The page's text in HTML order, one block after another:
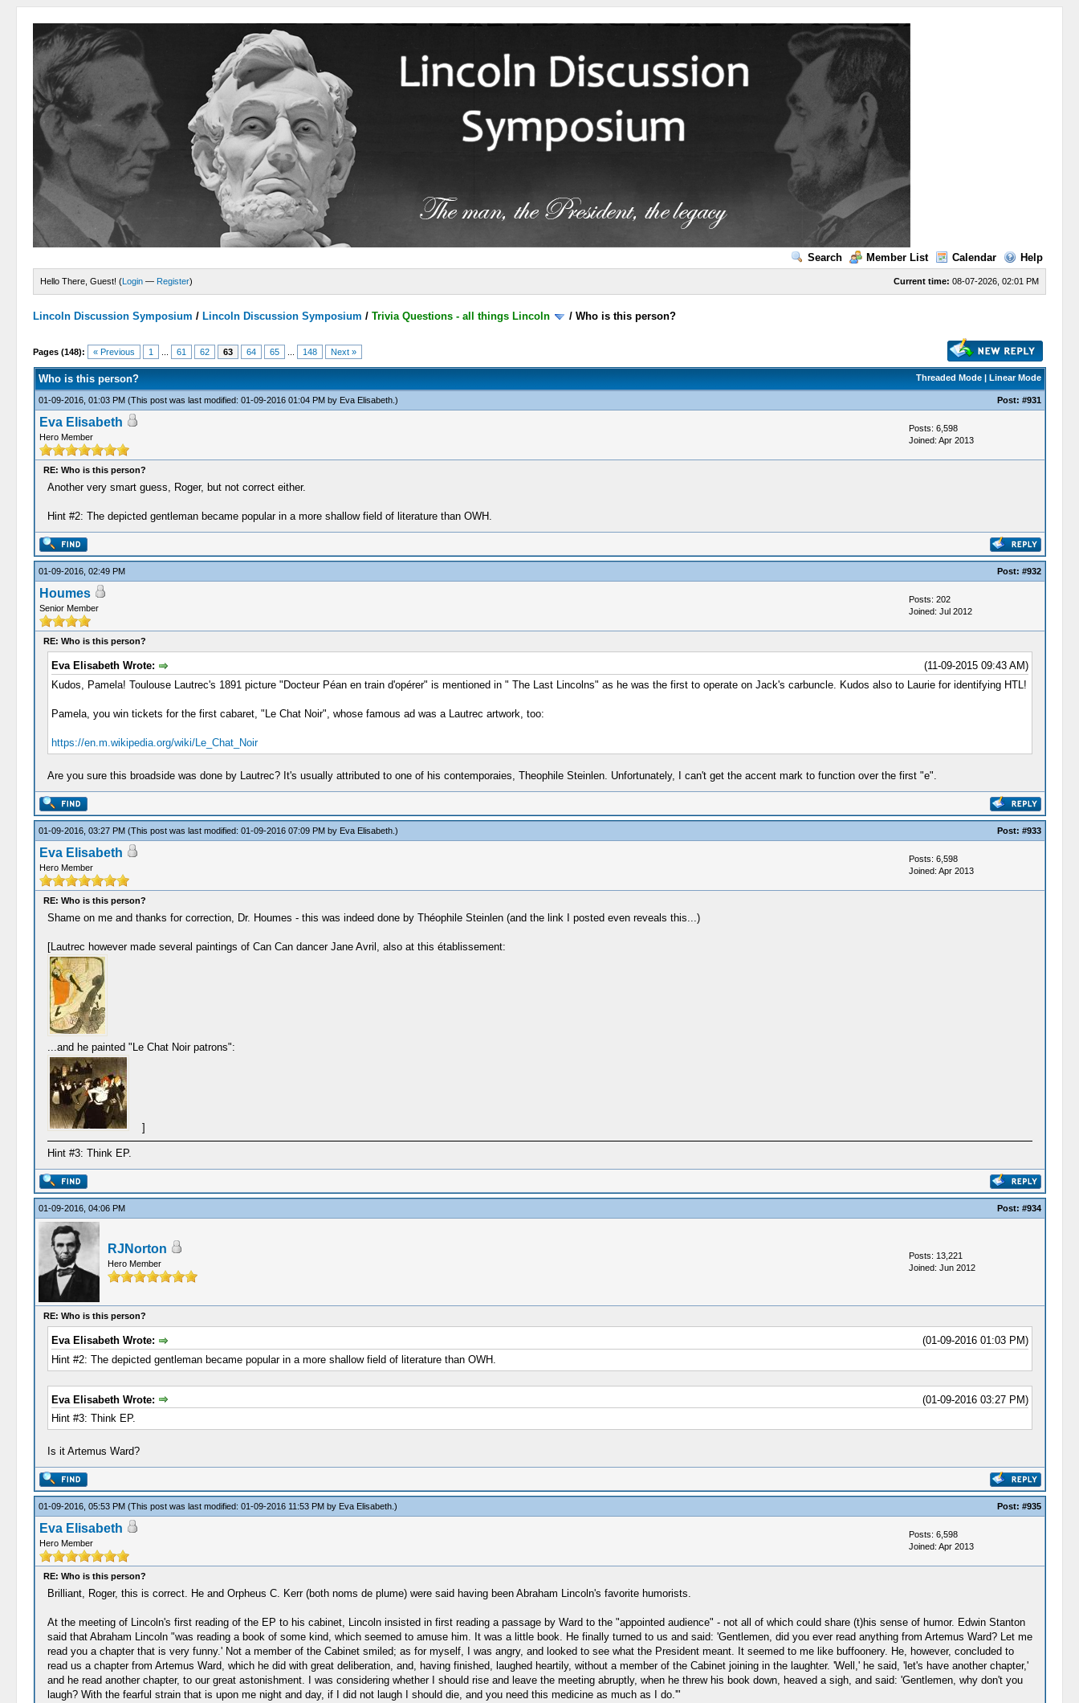
Search Member List Calendar Help
Current time: 08-07-2026, 02:01 PM
Hello There, Guest! (Login — Register)
Lincoln Discussion Symposium / Lincoln Discussion Symposium /Trivia Questions - all things Lincoln /Who is this person?
Pages (148): « Previous 1 61 62 63 64 65 148 Next »
Threaded Mode| Linear Mode
Who is this person?
01-09-2016, 01:03 PM (This post was last modified: 01-09-2016 01:04 PM by Eva Elisabeth.) Post: #931
Eva Elisabeth
Hero Member
Posts: 6,598
Joined: Apr 2013
RE: Who is this person?
Another very smart guess, Roger, but not correct either.
Hint #2: The depicted gentleman became popular in a more shallow field of literature than OWH.
01-09-2016, 02:49 PM Post: #932
Houmes
Senior Member
Posts: 202
Joined: Jul 2012
RE: Who is this person?
(11-09-2015 09:43 AM)
Eva Elisabeth Wrote:
Kudos, Pamela! Toulouse Lautrec's 1891 picture "Docteur Péan en train d'opérer" is mentioned in " The Last Lincolns" as he was the first to operate on Jack's carbuncle. Kudos also to Laurie for identifying HTL!
Pamela, you win tickets for the first cabaret, "Le Chat Noir", whose famous ad was a Lautrec artwork, too:
https://en.m.wikipedia.org/wiki/Le_Chat_Noir
Are you sure this broadside was done by Lautrec? It's usually attributed to one of his contemporaies, Theophile Steinlen. Unfortunately, I can't get the accent mark to function over the first "e".
01-09-2016, 03:27 PM (This post was last modified: 01-09-2016 07:09 PM by Eva Elisabeth.) Post: #933
Eva Elisabeth
Hero Member
Posts: 6,598
Joined: Apr 2013
RE: Who is this person?
Shame on me and thanks for correction, Dr. Houmes - this was indeed done by Théophile Steinlen (and the link I posted even reveals this...)
[Lautrec however made several paintings of Can Can dancer Jane Avril, also at this établissement:
...and he painted "Le Chat Noir patrons":
]
Hint #3: Think EP.
01-09-2016, 04:06 PM Post: #934
RJNorton
Hero Member
Posts: 13,221
Joined: Jun 2012
RE: Who is this person?
(01-09-2016 01:03 PM)
Eva Elisabeth Wrote:
Hint #2: The depicted gentleman became popular in a more shallow field of literature than OWH.
(01-09-2016 03:27 PM)
Eva Elisabeth Wrote:
Hint #3: Think EP.
Is it Artemus Ward?
01-09-2016, 05:53 PM (This post was last modified: 01-09-2016 11:53 PM by Eva Elisabeth.) Post: #935
Eva Elisabeth
Hero Member
Posts: 6,598
Joined: Apr 2013
RE: Who is this person?
Brilliant, Roger, this is correct. He and Orpheus C. Kerr (both noms de plume) were said having been Abraham Lincoln's favorite humorists.
At the meeting of Lincoln's first reading of the EP to his cabinet, Lincoln insisted in first reading a passage by Ward to the "appointed audience" - not all of which could share (t)his sense of humor. Edwin Stanton
said that Abraham Lincoln "was reading a book of some kind, which seemed to amuse him. It was a little book. He finally turned to us and said: 'Gentlemen, did you ever read anything from Artemus Ward? Let me
read you a chapter that is very funny.' Not a member of the Cabinet smiled; as for myself, I was angry, and looked to see what the President meant. It seemed to me like buffoonery. He, however, concluded to
read us a chapter from Artemus Ward, which he did with great deliberation, and, having finished, laughed heartily, without a member of the Cabinet joining in the laughter. 'Well,' he said, 'let's have another chapter,'
and he read another chapter, to our great astonishment. I was considering whether I should rise and leave the meeting abruptly, when he threw his book down, heaved a sigh, and said: 'Gentlemen, why don't you
laugh? With the fearful strain that is upon me night and day, if I did not laugh I should die, and you need this medicine as much as I do.'"